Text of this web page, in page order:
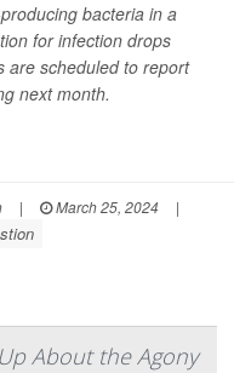
bacteria in a
for infection drops
are scheduled to report
next month.
| March 25, 2024
|
About the Agony